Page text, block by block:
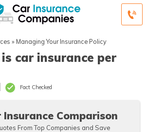
» Managing Your Insurance Policy
car insurance per
Fact Checked
Insurance Comparison
From Top Companies and Save